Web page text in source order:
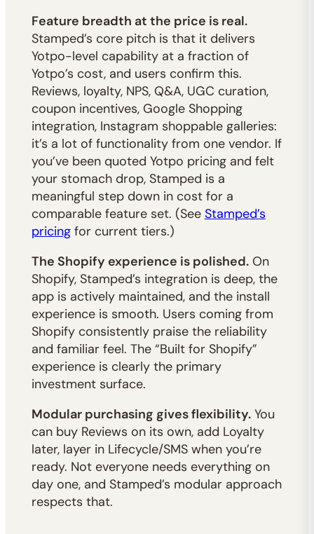
Feature breadth at the price is real.
Stamped’s core pitch is that it delivers
Yotpo-level capability at a fraction of
Yotpo’s cost, and users confirm this.
Reviews, loyalty, NPS, Q&A, UGC curation,
coupon incentives, Google Shopping
integration, Instagram shoppable galleries:
it’s a lot of functionality from one vendor. If
you’ve been quoted Yotpo pricing and felt
your stomach drop, Stamped is a
meaningful step down in cost for a
comparable feature set. (See Stamped’s
pricingfor current tiers.)
The Shopify experience is polished.On
Shopify, Stamped’s integration is deep, the
app is actively maintained, and the install
experience is smooth. Users coming from
Shopify consistently praise the reliability
and familiar feel. The “Built for Shopify”
experience is clearly the primary
investment surface.
Modular purchasing gives flexibility.You
can buy Reviews on its own, add Loyalty
later, layer in Lifecycle/SMS when you’re
ready. Not everyone needs everything on
day one, and Stamped’s modular approach
respects that.